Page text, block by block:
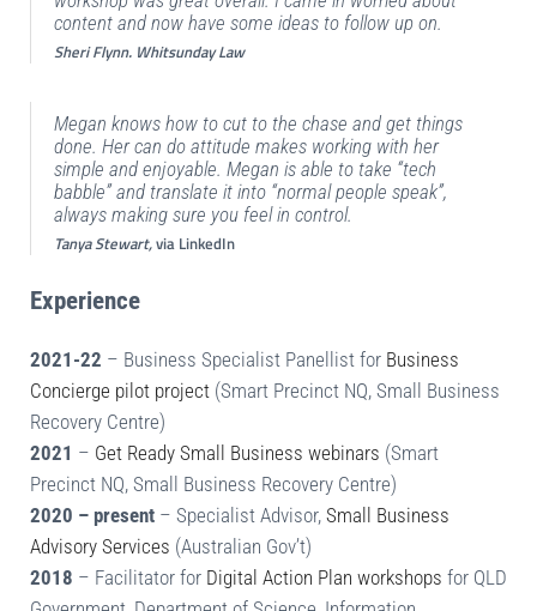
content and now have some ideas to follow up on.
Sheri Flynn. Whitsunday Law
Megan knows how to cut to the chase and get things
done. Her can do attitude makes working with her
simple and enjoyable. Megan is able to take “tech
babble” and translate it into “normal people speak”,
always making sure you feel in control.
Tanya Stewart,via LinkedIn
Experience
2021-22 – Business Specialist Panellist for Business
Concierge pilot project(Smart Precinct NQ, Small Business
Recovery Centre)
2021 – Get Ready Small Business webinars (Smart
Precinct NQ, Small Business Recovery Centre)
2020 – present – Specialist Advisor, Small Business
Advisory Services (Australian Gov’t)
2018 – Facilitator for Digital Action Plan workshops for QLD